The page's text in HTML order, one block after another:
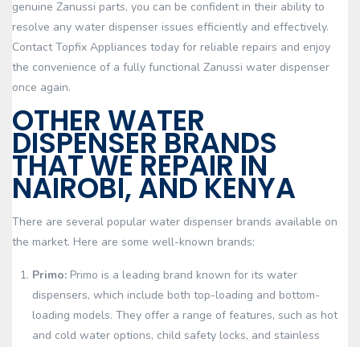
genuine Zanussi parts, you can be confident in their ability to
resolve any water dispenser issues efficiently and effectively.
Contact Topfix Appliances today for reliable repairs and enjoy
the convenience of a fully functional Zanussi water dispenser
once again.
OTHER WATER
DISPENSER BRANDS
THAT WE REPAIR IN
NAIROBI, AND KENYA
There are several popular water dispenser brands available on
the market. Here are some well-known brands:
Primo: Primo is a leading brand known for its water
dispensers, which include both top-loading and bottom-
loading models. They offer a range of features, such as hot
and cold water options, child safety locks, and stainless